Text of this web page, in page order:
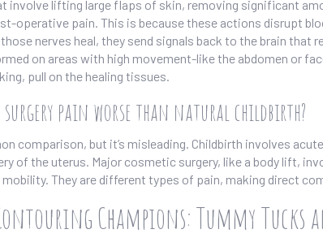
involve lifting large flaps of skin, removing significant
operative pain. This is because these actions disrupt
nerves heal, they send signals back to the brain that
on areas with high movement-like the abdomen or
pull on the healing tissues.
pain worse than natural childbirth?
comparison, but it’s misleading. Childbirth involves
of the uterus. Major cosmetic surgery, like a body lift,
They are different types of pain, making direct
Champions: Tummy Tucks